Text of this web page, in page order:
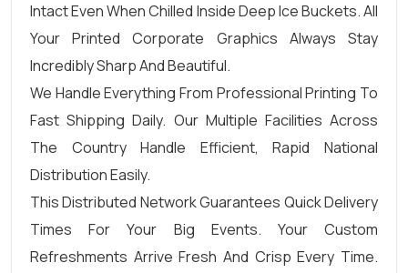
Intact Even When Chilled Inside Deep Ice Buckets. All
Your Printed Corporate Graphics Always Stay
Incredibly Sharp And Beautiful.
We Handle Everything From Professional Printing To
Fast Shipping Daily. Our Multiple Facilities Across
The Country Handle Efficient, Rapid National
Distribution Easily.
This Distributed Network Guarantees Quick Delivery
Times For Your Big Events. Your Custom
Refreshments Arrive Fresh And Crisp Every Time.